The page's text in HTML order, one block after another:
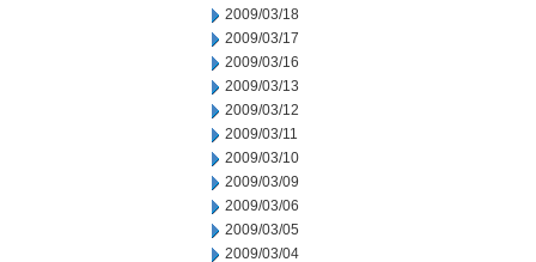
2009/03/18
2009/03/17
2009/03/16
2009/03/13
2009/03/12
2009/03/11
2009/03/10
2009/03/09
2009/03/06
2009/03/05
2009/03/04